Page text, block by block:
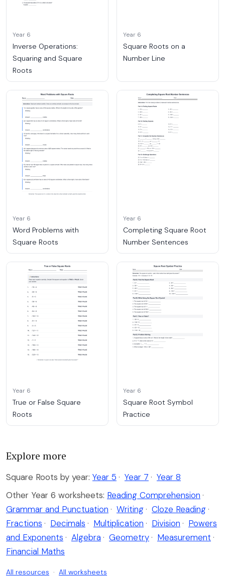
Year 6
Inverse Operations:
Squaring and Square
Roots
Year 6
Square Roots on a
Number Line
Year 6
Word Problems with
Square Roots
Year 6
Completing Square Root
Number Sentences
Year 6
True or False Square
Roots
Year 6
Square Root Symbol
Practice
Explore more
Square Roots by year: Year 5 · Year 7 · Year 8
Other Year 6 worksheets: Reading Comprehension ·
Grammar and Punctuation · Writing · Cloze Reading ·
Fractions · Decimals · Multiplication · Division · Powers
and Exponents · Algebra · Geometry · Measurement ·
Financial Maths
All resources · All worksheets